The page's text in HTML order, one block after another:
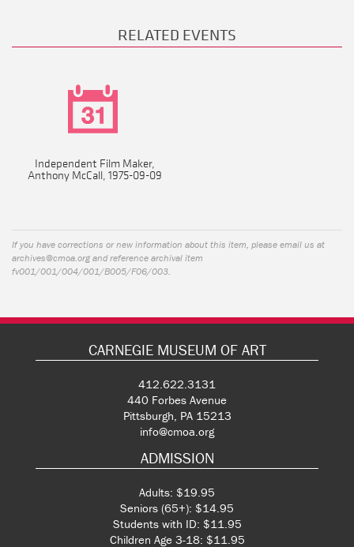
RELATED EVENTS
Independent Film Maker,
Anthony McCall, 1975-09-09
If you have corrections or new information about this item, please email us at
archives@cmoa.organd reference archival item
fv001/001/004/001/B005/F06/003.
CARNEGIE MUSEUM OF ART
412.622.3131
440 Forbes Avenue
Pittsburgh, PA 15213
info@cmoa.org
ADMISSION
Adults: $19.95
Seniors (65+): $14.95
Students with ID: $11.95
Children Age 3-18: $11.95